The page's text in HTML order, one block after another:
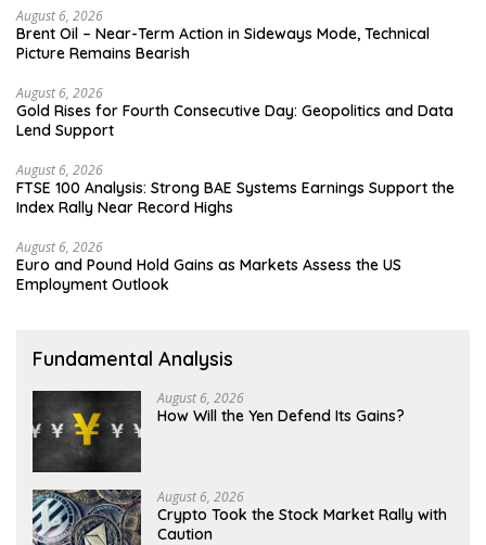
August 6, 2026
Brent Oil – Near-Term Action in Sideways Mode, Technical
Picture Remains Bearish
August 6, 2026
Gold Rises for Fourth Consecutive Day: Geopolitics and Data
Lend Support
August 6, 2026
FTSE 100 Analysis: Strong BAE Systems Earnings Support the
Index Rally Near Record Highs
August 6, 2026
Euro and Pound Hold Gains as Markets Assess the US
Employment Outlook
Fundamental Analysis
August 6, 2026
How Will the Yen Defend Its Gains?
August 6, 2026
Crypto Took the Stock Market Rally with
Caution